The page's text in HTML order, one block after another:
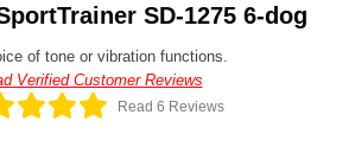
SD-1275 6-dog
of tone or vibration functions.
Verified Customer Reviews
Read 6 Reviews